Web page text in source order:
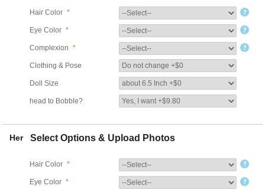
Hair Color *
Eye Color *
Complexion *
Clothing & Pose
Doll Size
head to Bobble?
Her Select Options & Upload Photos
Hair Color *
Eye Color *